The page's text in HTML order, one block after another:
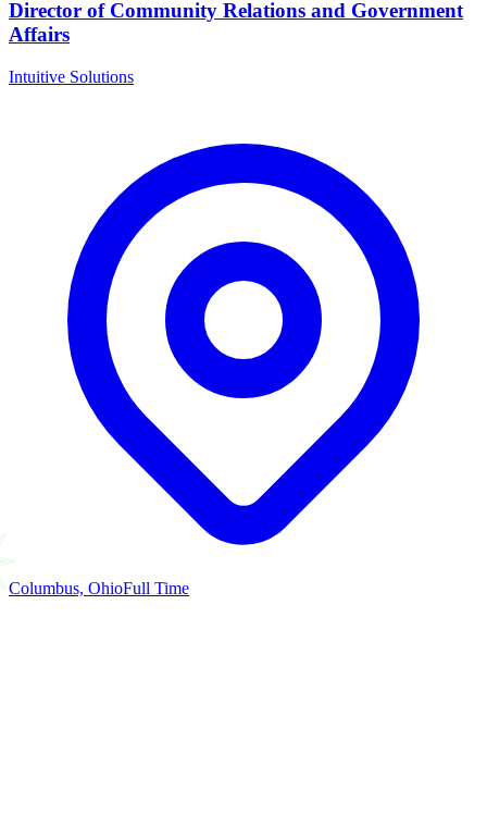
Director of Community Relations and Government
Affairs
Intuitive Solutions
Columbus, OhioFull Time